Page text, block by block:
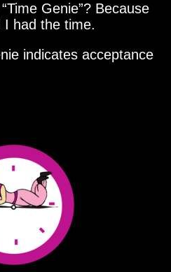
Time Genie ? Because
I had the time.
indicates acceptance